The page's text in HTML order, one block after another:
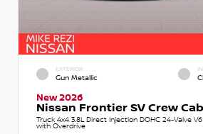
EXTERIOR
Gun Metallic
New 2026
Nissan Frontier SV Crew Cab
Truck 4x4 3.8L Direct Injection DOHC 24-Valve
with Overdrive